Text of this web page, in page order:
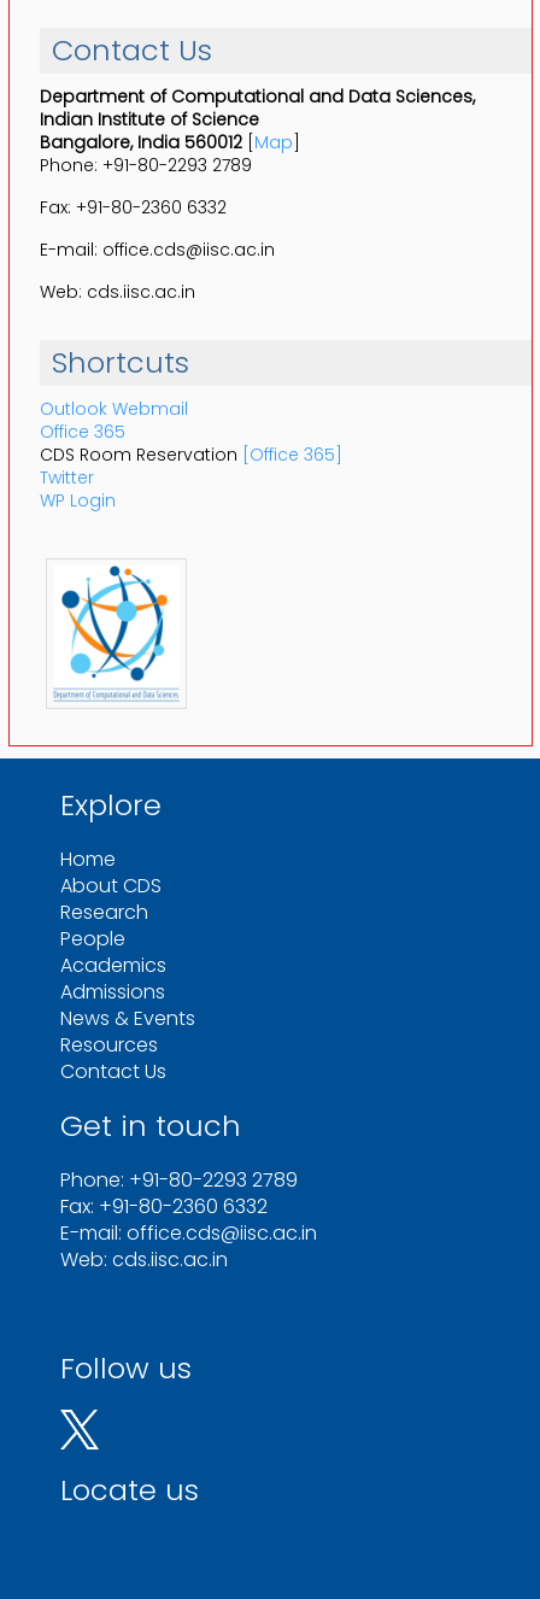
Contact Us
Department of Computational and Data Sciences,
Indian Institute of Science
Bangalore, India 560012[Map]
Phone: +91-80-2293 2789
Fax: +91-80-2360 6332
E-mail: office.cds@iisc.ac.in
Web: cds.iisc.ac.in
Shortcuts
Outlook Webmail
Office 365
CDS Room Reservation [Office 365]
Twitter
WP Login
Explore
Home
About CDS
Research
People
Academics
Admissions
News & Events
Resources
Contact Us
Get in touch
Phone: +91-80-2293 2789
Fax: +91-80-2360 6332
E-mail: office.cds@iisc.ac.in
Web: cds.iisc.ac.in
Follow us
Locate us